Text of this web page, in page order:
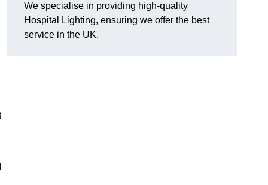
We specialise in providing high-quality
Hospital Lighting, ensuring we offer the best
service in the UK.